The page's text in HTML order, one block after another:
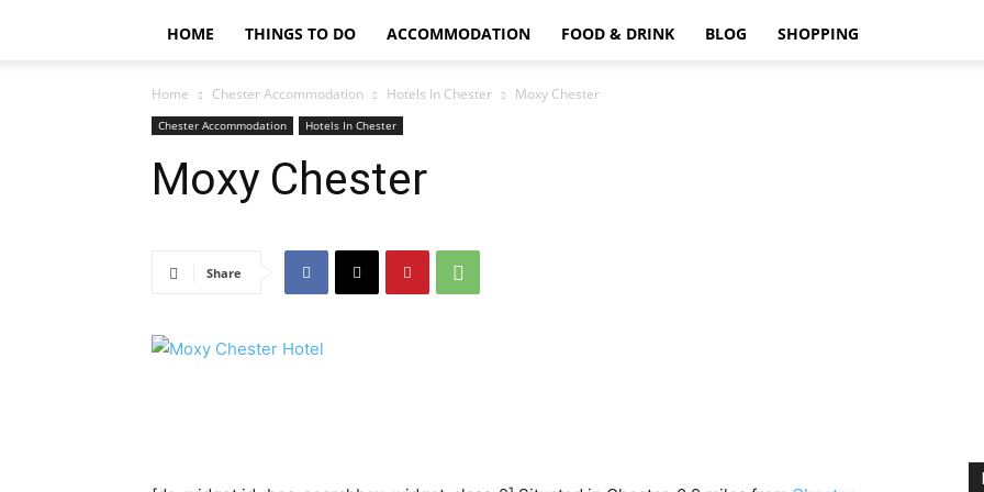
HOME THINGS TO DO ACCOMMODATION FOOD & DRINK BLOG SHOPPING
Home Chester Accommodation Hotels In Chester Moxy Chester
Chester Accommodation Hotels In Chester
Moxy Chester
Share